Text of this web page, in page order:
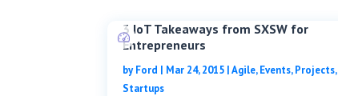
3 IoT Takeaways from SXSW for
Entrepreneurs
byFord | Mar 24, 2015 |Agile,Events,Projects,
Startups